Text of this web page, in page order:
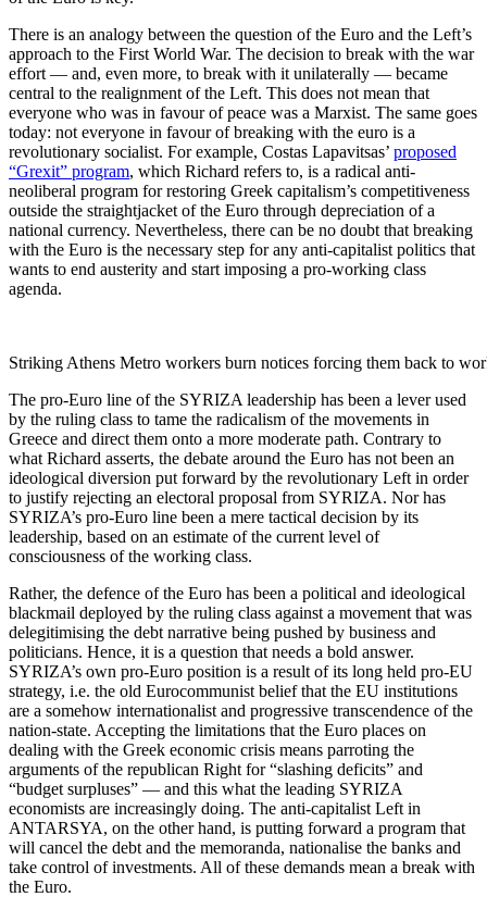
There is an analogy between the question of the Euro and the Left’s
approach to the First World War. The decision to break with the war
effort — and, even more, to break with it unilaterally — became
central to the realignment of the Left. This does not mean that
everyone who was in favour of peace was a Marxist. The same goes
today: not everyone in favour of breaking with the euro is a
revolutionary socialist. For example, Costas Lapavitsas’ proposed
“Grexit” program, which Richard refers to, is a radical anti-
neoliberal program for restoring Greek capitalism’s competitiveness
outside the straightjacket of the Euro through depreciation of a
national currency. Nevertheless, there can be no doubt that breaking
with the Euro is the necessary step for any anti-capitalist politics that
wants to end austerity and start imposing a pro-working class
agenda.
Striking Athens Metro workers burn notices forcing them back to
The pro-Euro line of the SYRIZA leadership has been a lever used
by the ruling class to tame the radicalism of the movements in
Greece and direct them onto a more moderate path. Contrary to
what Richard asserts, the debate around the Euro has not been an
ideological diversion put forward by the revolutionary Left in order
to justify rejecting an electoral proposal from SYRIZA. Nor has
SYRIZA’s pro-Euro line been a mere tactical decision by its
leadership, based on an estimate of the current level of
consciousness of the working class.
Rather, the defence of the Euro has been a political and ideological
blackmail deployed by the ruling class against a movement that was
delegitimising the debt narrative being pushed by business and
politicians. Hence, it is a question that needs a bold answer.
SYRIZA’s own pro-Euro position is a result of its long held pro-EU
strategy, i.e. the old Eurocommunist belief that the EU institutions
are a somehow internationalist and progressive transcendence of the
nation-state. Accepting the limitations that the Euro places on
dealing with the Greek economic crisis means parroting the
arguments of the republican Right for “slashing deficits” and
“budget surpluses” — and this what the leading SYRIZA
economists are increasingly doing. The anti-capitalist Left in
ANTARSYA, on the other hand, is putting forward a program that
will cancel the debt and the memoranda, nationalise the banks and
take control of investments. All of these demands mean a break with
the Euro.